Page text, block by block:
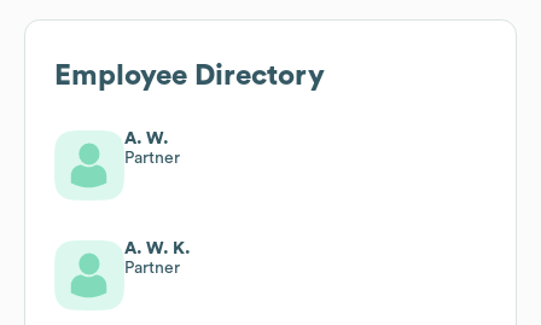
Employee Directory
A. W.
Partner
A. W. K.
Partner